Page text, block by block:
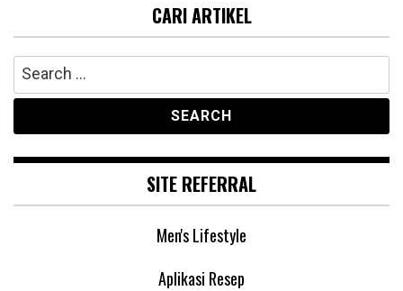
CARI ARTIKEL
Search
for:
SITE REFERRAL
Men's Lifestyle
Aplikasi Resep